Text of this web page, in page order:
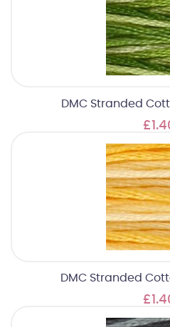
DMC Stranded
DMC Stranded